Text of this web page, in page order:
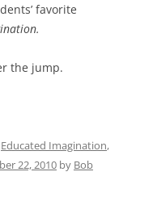
favorite
the jump.
Educated Imagination,
22, 2010 by Bob